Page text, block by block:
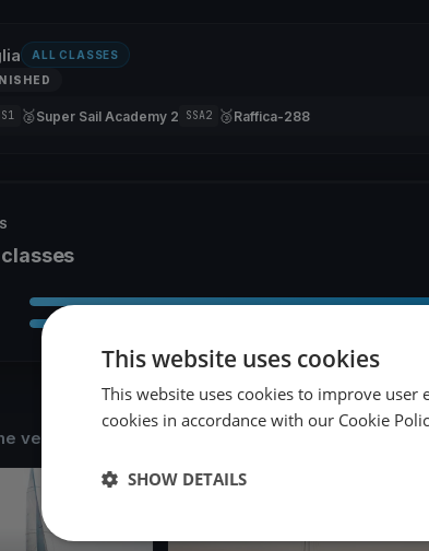
ALL CLASSES
🥈Super Sail Academy 2 SSA2 🥉Raffica-288
classes
venue & organizer
FINISHED
This website uses cookies
This website uses cookies to improve
cookies in accordance with our Cookie
SHOW DETAILS